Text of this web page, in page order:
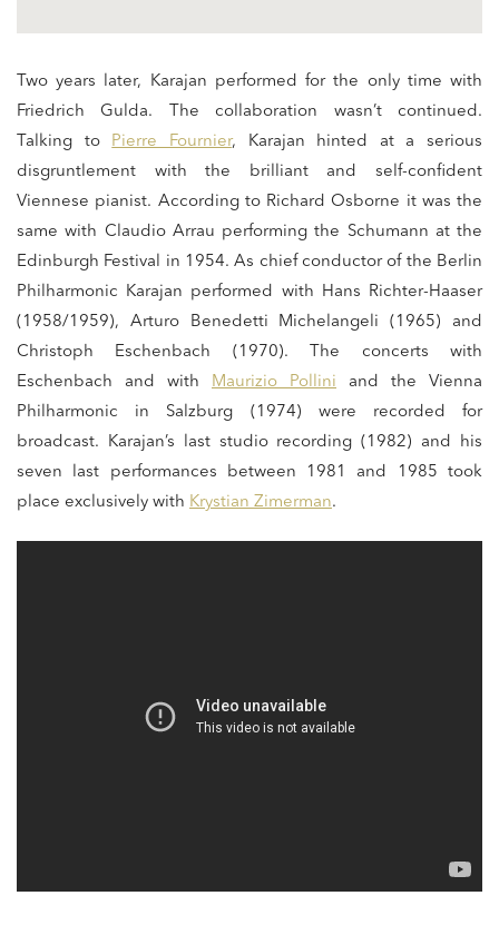
Two years later, Karajan performed for the only time with
Friedrich Gulda. The collaboration wasn’t continued.
Talking to Pierre Fournier, Karajan hinted at a serious
disgruntlement with the brilliant and self-confident
Viennese pianist. According to Richard Osborne it was the
same with Claudio Arrau performing the Schumann at the
Edinburgh Festival in 1954. As chief conductor of the Berlin
Philharmonic Karajan performed with Hans Richter-Haaser
(1958/1959), Arturo Benedetti Michelangeli (1965) and
Christoph Eschenbach (1970). The concerts with
Eschenbach and with Maurizio Pollini and the Vienna
Philharmonic in Salzburg (1974) were recorded for
broadcast. Karajan’s last studio recording (1982) and his
seven last performances between 1981 and 1985 took
place exclusively with Krystian Zimerman.